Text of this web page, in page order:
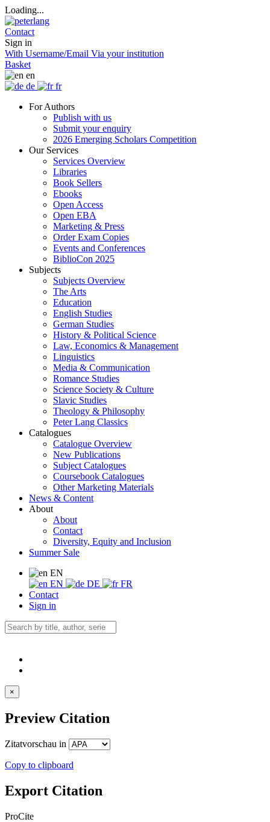
Loading...
Contact
Sign in
With Username/Email Via your institution
Basket
en
de
fr
For Authors
Publish with us
Submit your enquiry
2026 Emerging Scholars Competition
Our Services
Services Overview
Libraries
Book Sellers
Ebooks
Open Access
Open EBA
Marketing & Press
Order Exam Copies
Events and Conferences
BiblioCon 2025
Subjects
Subjects Overview
The Arts
Education
English Studies
German Studies
History & Political Science
Law, Economics & Management
Linguistics
Media & Communication
Romance Studies
Science Society & Culture
Slavic Studies
Theology & Philosophy
Peter Lang Classics
Catalogues
Catalogue Overview
New Publications
Subject Catalogues
Coursebook Catalogues
Other Marketing Materials
News & Content
About
About
Contact
Diversity, Equity and Inclusion
Summer Sale
EN
EN
DE
FR
Contact
Sign in
×
Preview Citation
Zitatvorschau in
Copy to clipboard
Export Citation
ProCite